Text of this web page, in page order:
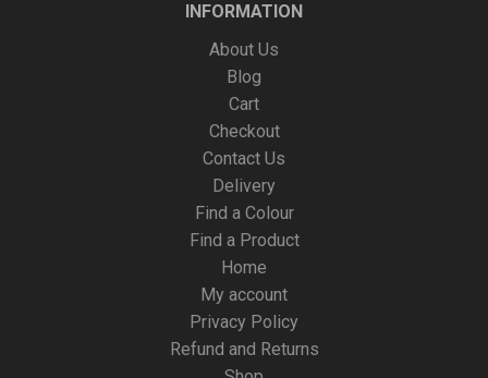
INFORMATION
About Us
Blog
Cart
Checkout
Contact Us
Delivery
Find a Colour
Find a Product
Home
My account
Privacy Policy
Refund and Returns